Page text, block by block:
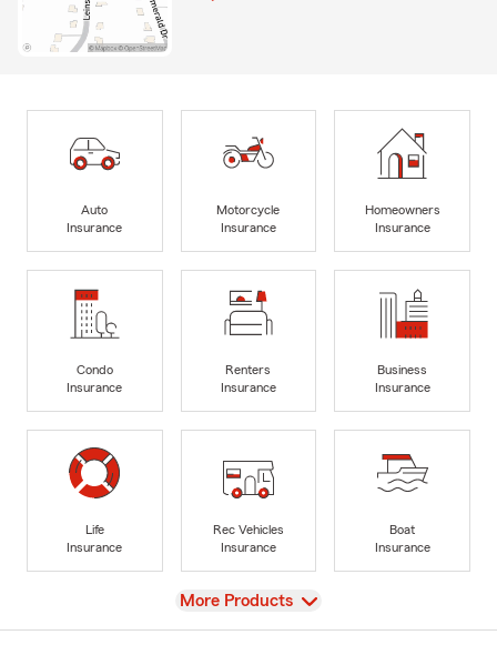
Auto
Insurance
Motorcycle
Insurance
Homeowners
Insurance
Condo
Insurance
Renters
Insurance
Business
Insurance
Life
Insurance
Rec Vehicles
Insurance
Boat
Insurance
View
More Products